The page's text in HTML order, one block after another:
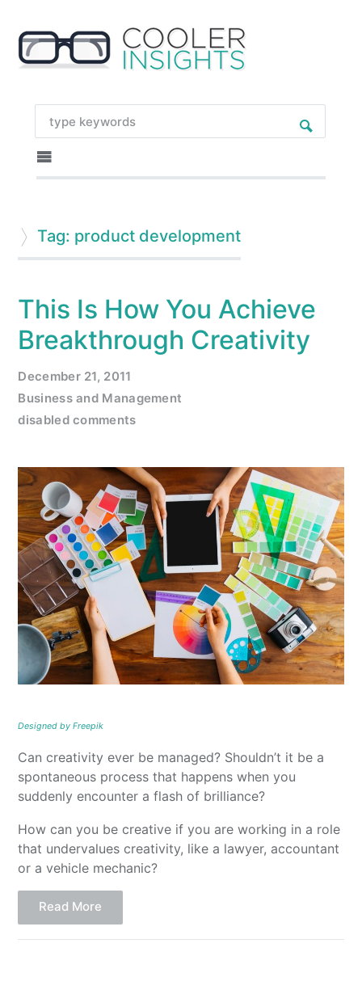
Tag: product development
This Is How You Achieve
Breakthrough Creativity
December 21, 2011
Business and Management
disabled comments
Designed by Freepik
Can creativity ever be managed? Shouldn’t it be a
spontaneous process that happens when you
suddenly encounter a flash of brilliance?
How can you be creative if you are working in a role
that undervalues creativity, like a lawyer, accountant
or a vehicle mechanic?
Read More